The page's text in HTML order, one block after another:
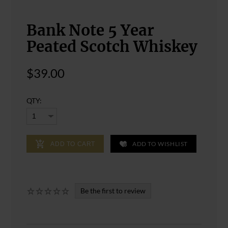
Bank Note 5 Year
Peated Scotch Whiskey
$39.00
QTY:
ADD TO CART ADD TO WISHLIST
Be the first to review